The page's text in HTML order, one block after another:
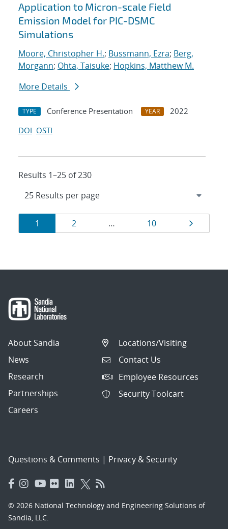
Application to Micron-scale Field
Emission Model for PIC-DSMC
Simulations
Moore, Christopher H.; Bussmann, Ezra; Berg,
Morgann; Ohta, Taisuke; Hopkins, Matthew M.
More Details
TYPE Conference Presentation YEAR
2022
DOI OSTI
Results 1–25 of 230
Results
navigation
Page
1 Page
2 … Page
10 Page
About Sandia
News
Research
Partnerships
Careers
Locations/Visiting
Contact Us
Employee Resources
Security Toolcart
Questions & Comments | Privacy & Security
© 2026 National Technology and Engineering Solutions of
Sandia, LLC.